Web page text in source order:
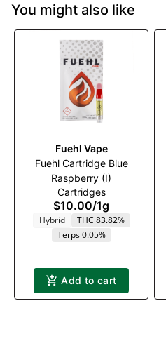
You might also like
Fuehl Vape
Fuehl Cartridge Blue
Raspberry (I)
Cartridges
$10.00/1g
Hybrid
THC 83.82%
Terps 0.05%
Add to cart